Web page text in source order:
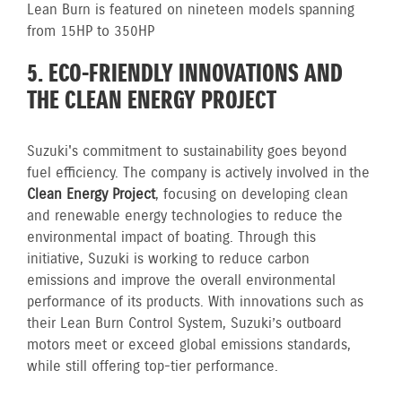
Lean Burn is featured on nineteen models spanning
from 15HP to 350HP
5. ECO-FRIENDLY INNOVATIONS AND
THE CLEAN ENERGY PROJECT
Suzuki's commitment to sustainability goes beyond
fuel efficiency. The company is actively involved in the
Clean Energy Project, focusing on developing clean
and renewable energy technologies to reduce the
environmental impact of boating. Through this
initiative, Suzuki is working to reduce carbon
emissions and improve the overall environmental
performance of its products. With innovations such as
their Lean Burn Control System, Suzuki’s outboard
motors meet or exceed global emissions standards,
while still offering top-tier performance.